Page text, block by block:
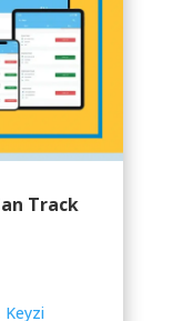
Track
Keyzi